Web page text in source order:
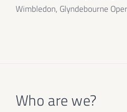
Wimbledon, Glyndebourne
Who are we?